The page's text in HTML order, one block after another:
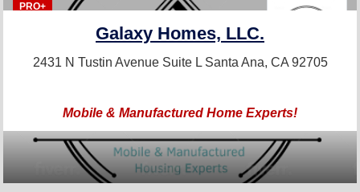
PRO+
Galaxy Homes, LLC.
2431 N Tustin Avenue Suite L Santa Ana, CA 92705
Mobile & Manufactured Home Experts!